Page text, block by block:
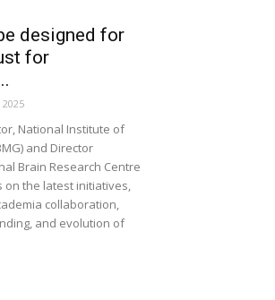
designed for
for
National Institute of
and Director
Brain Research Centre
on the latest initiatives,
collaboration,
and evolution of